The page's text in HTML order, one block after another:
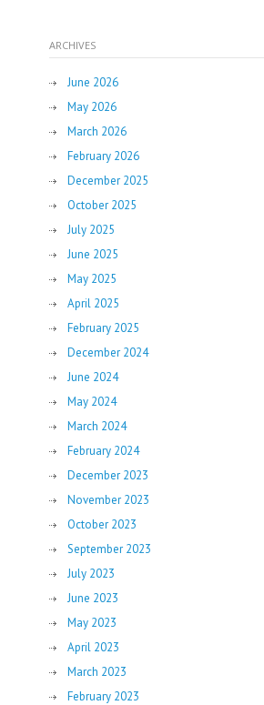
ARCHIVES
June 2026
May 2026
March 2026
February 2026
December 2025
October 2025
July 2025
June 2025
May 2025
April 2025
February 2025
December 2024
June 2024
May 2024
March 2024
February 2024
December 2023
November 2023
October 2023
September 2023
July 2023
June 2023
May 2023
April 2023
March 2023
February 2023